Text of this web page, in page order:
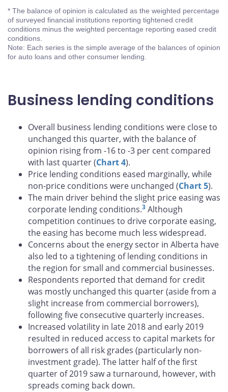
* The balance of opinion is calculated as the weighted percentage
of surveyed financial institutions reporting tightened credit
conditions minus the weighted percentage reporting eased credit
conditions.
Note: Each series is the simple average of the balances of opinion
for auto loans and other consumer lending.
Business lending conditions
Overall business lending conditions were close to
unchanged this quarter, with the balance of
opinion rising from -16 to -3 per cent compared
with last quarter (Chart 4).
Price lending conditions eased marginally, while
non-price conditions were unchanged (Chart 5).
The main driver behind the slight price easing was
corporate lending conditions.3 Although
competition continues to drive corporate easing,
the easing has become much less widespread.
Concerns about the energy sector in Alberta have
also led to a tightening of lending conditions in
the region for small and commercial businesses.
Respondents reported that demand for credit
was mostly unchanged this quarter (aside from a
slight increase from commercial borrowers),
following five consecutive quarterly increases.
Increased volatility in late 2018 and early 2019
resulted in reduced access to capital markets for
borrowers of all risk grades (particularly non-
investment grade). The latter half of the first
quarter of 2019 saw a turnaround, however, with
spreads coming back down.